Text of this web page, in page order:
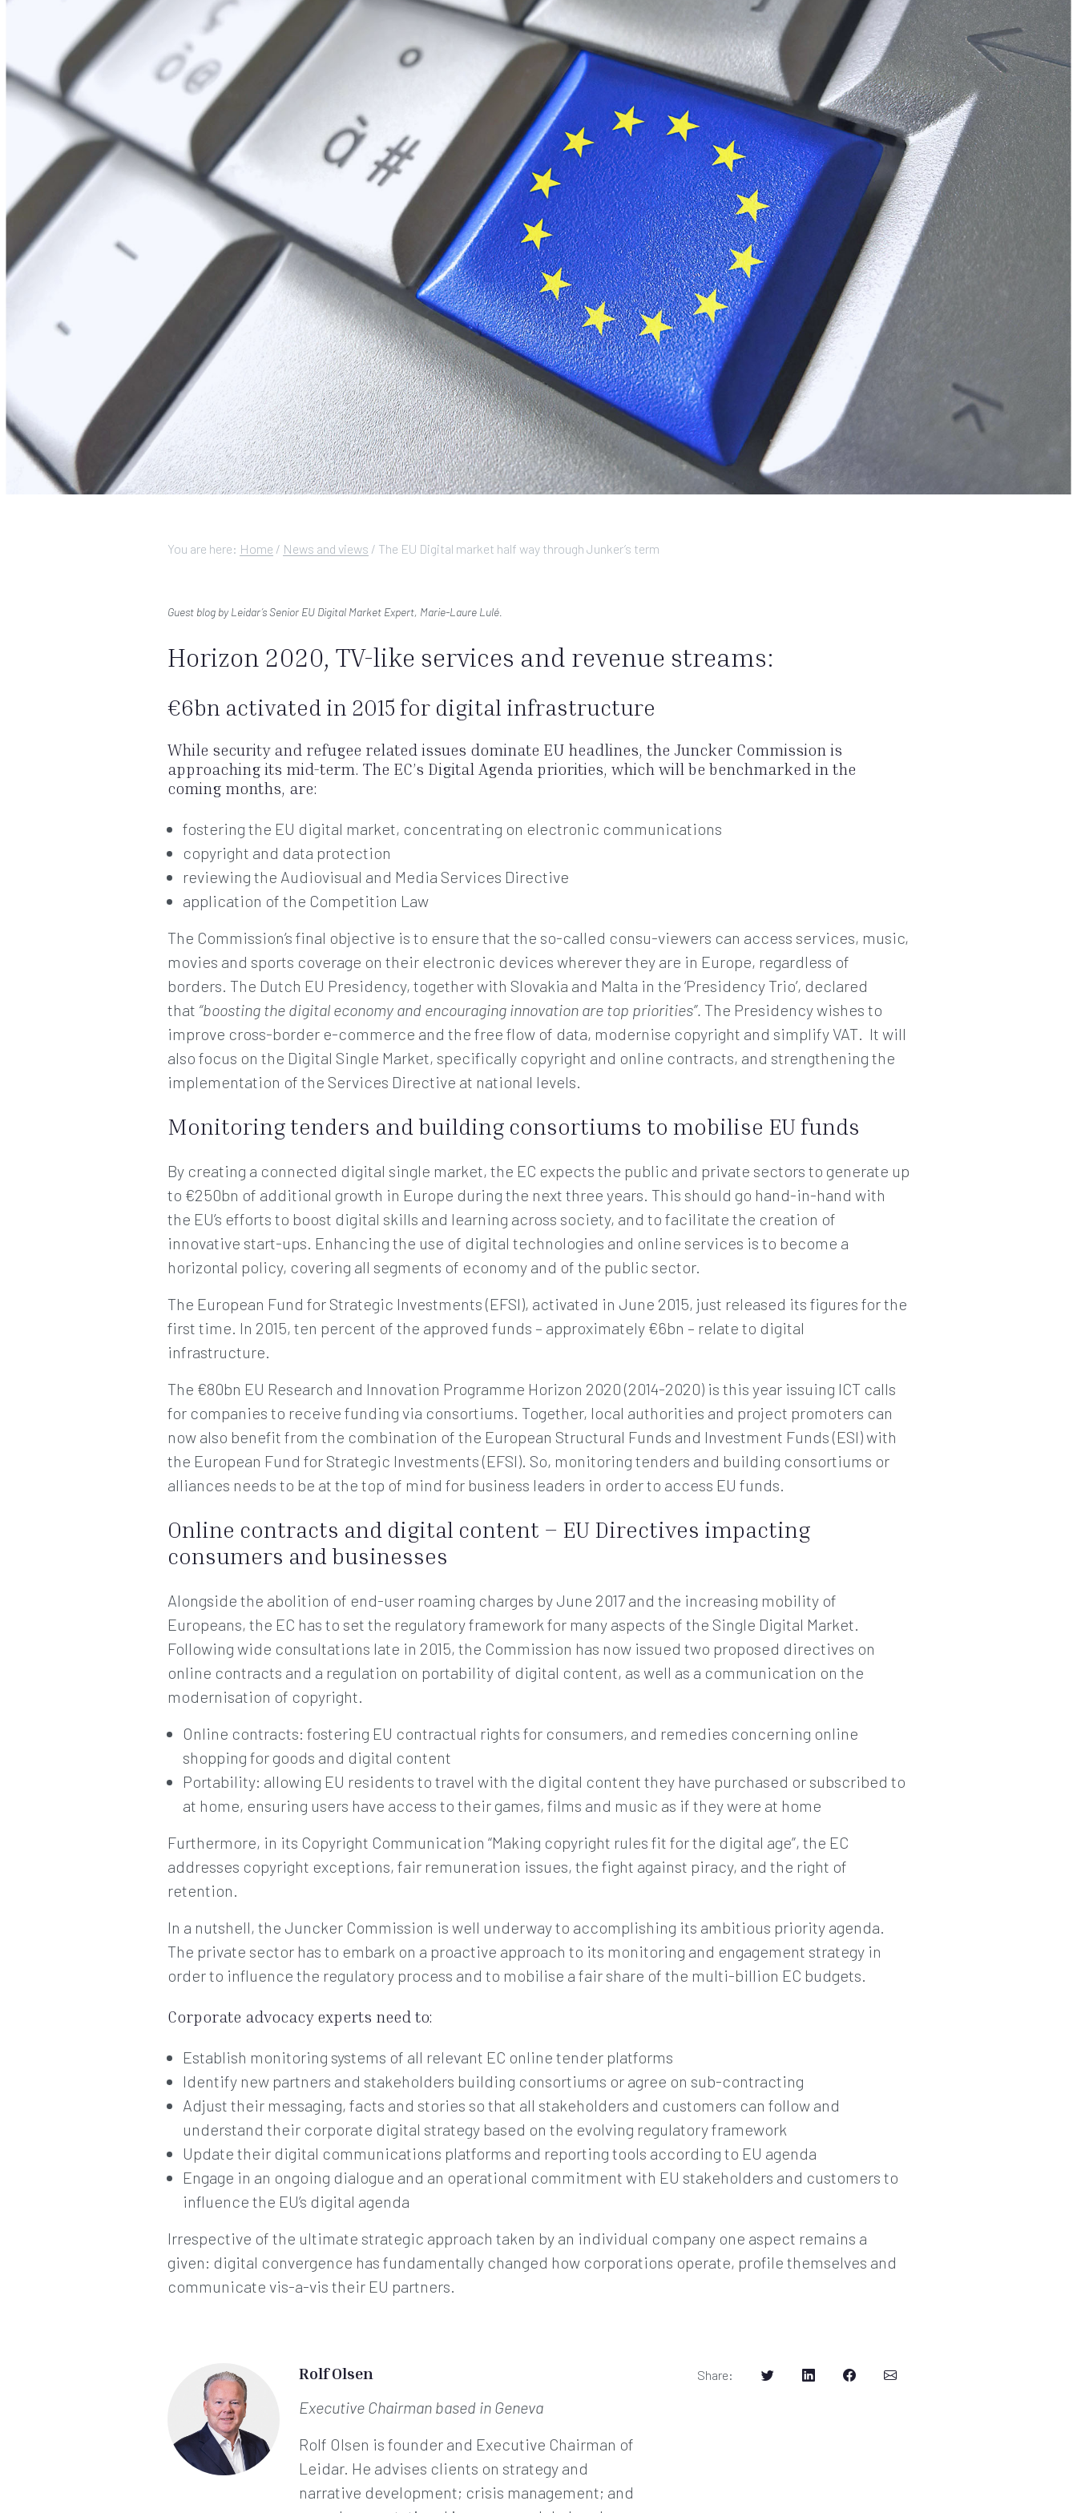
You are here: Home / News and views / The EU Digital market half way through Junker’s term
Guest blog by Leidar’s Senior EU Digital Market Expert, Marie-Laure Lulé.
Horizon 2020, TV-like services and revenue streams:
€6bn activated in 2015 for digital infrastructure
While security and refugee related issues dominate EU headlines, the Juncker Commission is
approaching its mid-term. The EC’s Digital Agenda priorities, which will be benchmarked in the
coming months, are:
fostering the EU digital market, concentrating on electronic communications
copyright and data protection
reviewing the Audiovisual and Media Services Directive
application of the Competition Law
The Commission’s final objective is to ensure that the so-called consu-viewers can access services, music,
movies and sports coverage on their electronic devices wherever they are in Europe, regardless of
borders. The Dutch EU Presidency, together with Slovakia and Malta in the ‘Presidency Trio’, declared
that “boosting the digital economy and encouraging innovation are top priorities”. The Presidency wishes to
improve cross-border e-commerce and the free flow of data, modernise copyright and simplify VAT. It will
also focus on the Digital Single Market, specifically copyright and online contracts, and strengthening the
implementation of the Services Directive at national levels.
Monitoring tenders and building consortiums to mobilise EU funds
By creating a connected digital single market, the EC expects the public and private sectors to generate up
to €250bn of additional growth in Europe during the next three years. This should go hand-in-hand with
the EU’s efforts to boost digital skills and learning across society, and to facilitate the creation of
innovative start-ups. Enhancing the use of digital technologies and online services is to become a
horizontal policy, covering all segments of economy and of the public sector.
The European Fund for Strategic Investments (EFSI), activated in June 2015, just released its figures for the
first time. In 2015, ten percent of the approved funds – approximately €6bn – relate to digital
infrastructure.
The €80bn EU Research and Innovation Programme Horizon 2020 (2014-2020) is this year issuing ICT calls
for companies to receive funding via consortiums. Together, local authorities and project promoters can
now also benefit from the combination of the European Structural Funds and Investment Funds (ESI) with
the European Fund for Strategic Investments (EFSI). So, monitoring tenders and building consortiums or
alliances needs to be at the top of mind for business leaders in order to access EU funds.
Online contracts and digital content – EU Directives impacting
consumers and businesses
Alongside the abolition of end-user roaming charges by June 2017 and the increasing mobility of
Europeans, the EC has to set the regulatory framework for many aspects of the Single Digital Market.
Following wide consultations late in 2015, the Commission has now issued two proposed directives on
online contracts and a regulation on portability of digital content, as well as a communication on the
modernisation of copyright.
Online contracts: fostering EU contractual rights for consumers, and remedies concerning online
shopping for goods and digital content
Portability: allowing EU residents to travel with the digital content they have purchased or subscribed to
at home, ensuring users have access to their games, films and music as if they were at home
Furthermore, in its Copyright Communication “Making copyright rules fit for the digital age”, the EC
addresses copyright exceptions, fair remuneration issues, the fight against piracy, and the right of
retention.
In a nutshell, the Juncker Commission is well underway to accomplishing its ambitious priority agenda.
The private sector has to embark on a proactive approach to its monitoring and engagement strategy in
order to influence the regulatory process and to mobilise a fair share of the multi-billion EC budgets.
Corporate advocacy experts need to:
Establish monitoring systems of all relevant EC online tender platforms
Identify new partners and stakeholders building consortiums or agree on sub-contracting
Adjust their messaging, facts and stories so that all stakeholders and customers can follow and
understand their corporate digital strategy based on the evolving regulatory framework
Update their digital communications platforms and reporting tools according to EU agenda
Engage in an ongoing dialogue and an operational commitment with EU stakeholders and customers to
influence the EU’s digital agenda
Irrespective of the ultimate strategic approach taken by an individual company one aspect remains a
given: digital convergence has fundamentally changed how corporations operate, profile themselves and
communicate vis-a-vis their EU partners.
Rolf Olsen
Executive Chairman based in Geneva
Rolf Olsen is founder and Executive Chairman of
Leidar. He advises clients on strategy and
narrative development; crisis management; and
Share: